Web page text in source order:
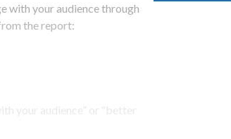
with your audience through
the report:
your audience” or “better